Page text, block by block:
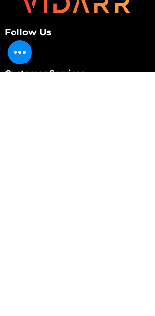
Follow Us
Customer Services